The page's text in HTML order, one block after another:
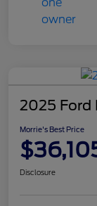
2025 Ford
Morrie's Best Price
Disclosure